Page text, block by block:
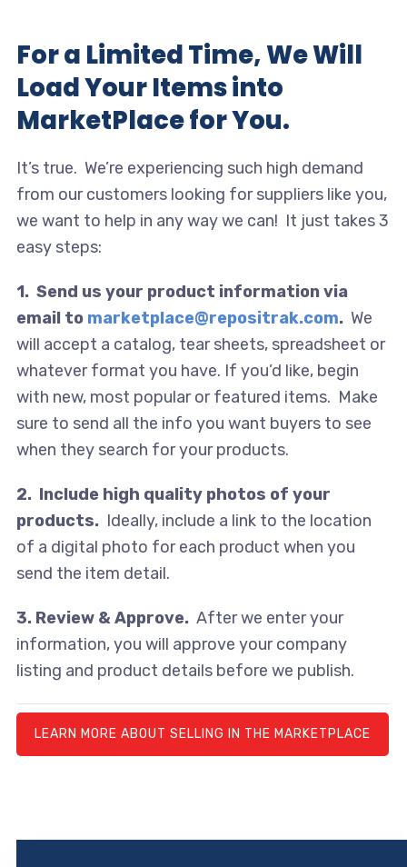
For a Limited Time, We Will
Load Your Items into
MarketPlace for You.
It’s true. We’re experiencing such high demand
from our customers looking for suppliers like you,
we want to help in any way we can! It just takes 3
easy steps:
1. Send us your product information via
email to marketplace@repositrak.com.We
will accept a catalog, tear sheets, spreadsheet or
whatever format you have. If you’d like, begin
with new, most popular or featured items. Make
sure to send all the info you want buyers to see
when they search for your products.
2. Include high quality photos of your
products.Ideally, include a link to the location
of a digital photo for each product when you
send the item detail.
3. Review & Approve.After we enter your
information, you will approve your company
listing and product details before we publish.
LEARN MORE ABOUT SELLING IN THE MARKETPLACE